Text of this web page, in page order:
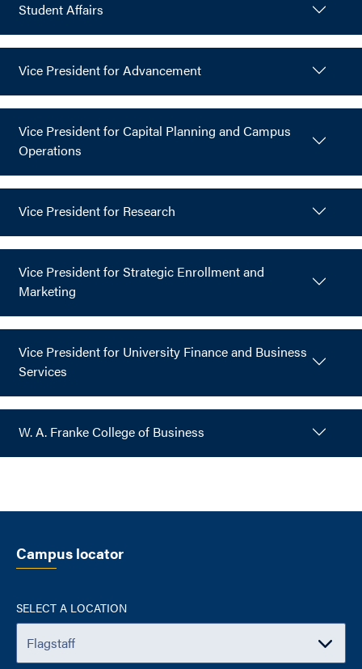
Student Affairs
Vice President for Advancement
Vice President for Capital Planning and Campus
Operations
Vice President for Research
Vice President for Strategic Enrollment and
Marketing
Vice President for University Finance and Business
Services
W. A. Franke College of Business
Campus locator
SELECT A LOCATION